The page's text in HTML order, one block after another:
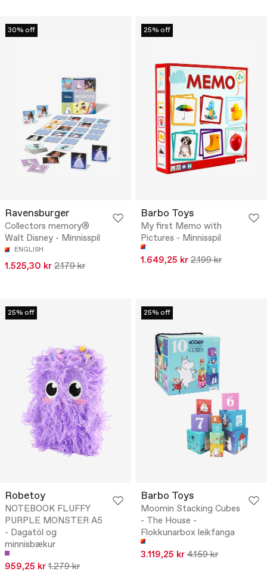
30% off
Ravensburger
Collectors memory®
Walt Disney - Minnisspil
ENGLISH
1.525,30 kr 2.179 kr
25% off
Barbo Toys
My first Memo with
Pictures - Minnisspil
1.649,25 kr 2.199 kr
25% off
Robetoy
NOTEBOOK FLUFFY
PURPLE MONSTER A5
- Dagatöl og
minnisbækur
959,25 kr 1.279 kr
25% off
Barbo Toys
Moomin Stacking Cubes
- The House -
Flokkunarbox leikfanga
3.119,25 kr 4.159 kr